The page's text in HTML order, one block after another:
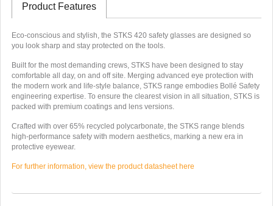
Product Features
Eco-conscious and stylish, the STKS 420 safety glasses are designed so
you look sharp and stay protected on the tools.
Built for the most demanding crews, STKS have been designed to stay
comfortable all day, on and off site. Merging advanced eye protection with
the modern work and life-style balance, STKS range embodies Bollé Safety
engineering expertise. To ensure the clearest vision in all situation, STKS is
packed with premium coatings and lens versions.
Crafted with over 65% recycled polycarbonate, the STKS range blends
high-performance safety with modern aesthetics, marking a new era in
protective eyewear.
For further information, view the product datasheet here